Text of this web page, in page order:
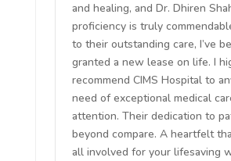
and healing, and Dr. Dhiren
proficiency is truly
to their outstanding care, I’ve
granted a new lease on life. I
recommend CIMS Hospital to
need of exceptional medical
attention. Their dedication to
beyond compare. A heartfelt
all involved for your lifesaving